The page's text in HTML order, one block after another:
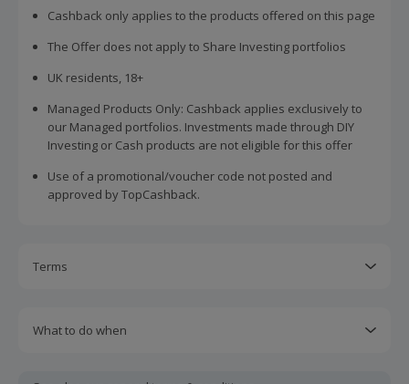
Cashback only applies to the products offered on this page
The Offer does not apply to Share Investing portfolios
UK residents, 18+
Managed Products Only: Cashback applies exclusively to
our Managed portfolios. Investments made through DIY
Investing or Cash products are not eligible for this offer
Use of a promotional/voucher code not posted and
approved by TopCashback.
Terms
What to do when
after 48 hours after the initial Moneyfarm transaction date,